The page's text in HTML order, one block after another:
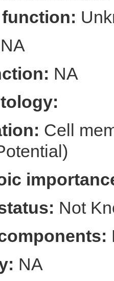
NA
NA
Cell
Not
NA